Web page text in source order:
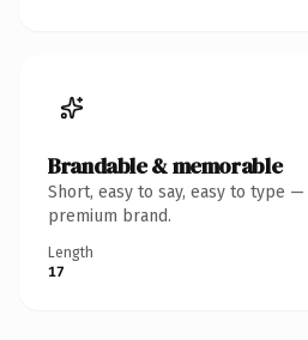
Brandable & memorable
Short, easy to say, easy to type
premium brand.
Length
17